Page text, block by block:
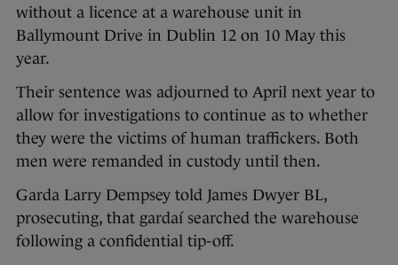
without a licence at a warehouse unit in
Ballymount Drive in Dublin 12 on 10 May this
year.
Their sentence was adjourned to April next year to
allow for investigations to continue as to whether
they were the victims of human traffickers. Both
men were remanded in custody until then.
Garda Larry Dempsey told James Dwyer BL,
prosecuting, that gardaí searched the warehouse
following a confidential tip-off.